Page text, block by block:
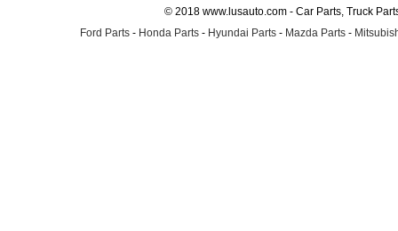
© 2018 www.lusauto.com - Car Parts, Truck
Ford Parts - Honda Parts - Hyundai Parts - Mazda Parts -